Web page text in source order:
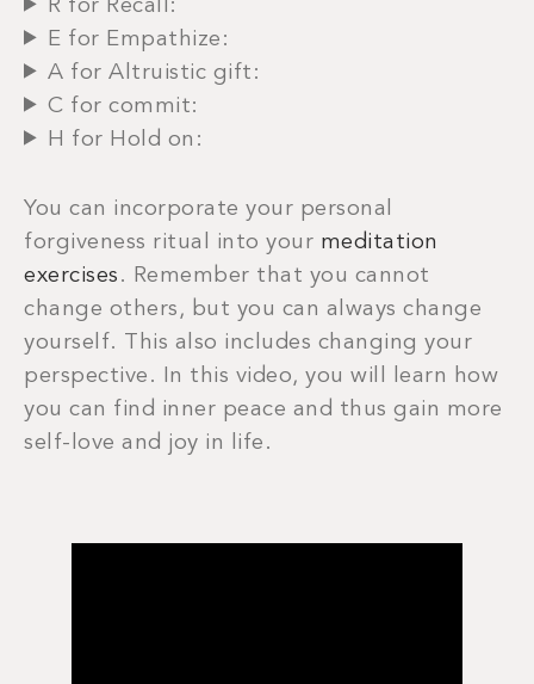
R for Recall:
E for Empathize:
A for Altruistic gift:
C for commit:
H for Hold on:
You can incorporate your personal
forgiveness ritual into your meditation
exercises . Remember that you cannot
change others, but you can always change
yourself. This also includes changing your
perspective. In this video, you will learn how
you can find inner peace and thus gain more
self-love and joy in life.